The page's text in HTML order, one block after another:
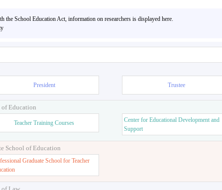
the School Education Act, information on researchers is displayed here.
President Trustee
Education
Teacher Training Courses
Center for Educational Development and
Support
School of Education
Graduate School for Teacher